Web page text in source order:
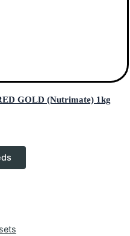
GOLD (Nutrimate) 1kg